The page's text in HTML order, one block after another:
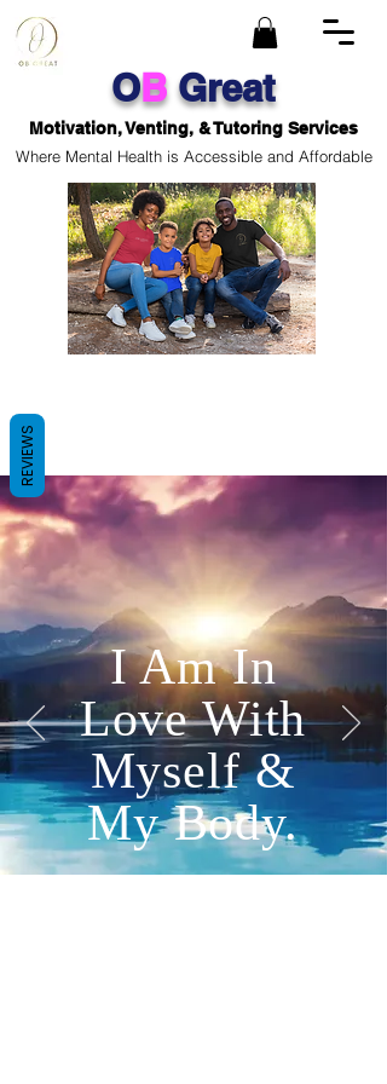
OBGreat
Motivation, Venting, & Tutoring Services
Where Mental Health is Accessible and Affordable
I Am In
Love With
Myself &
My Body.
REVIEWS